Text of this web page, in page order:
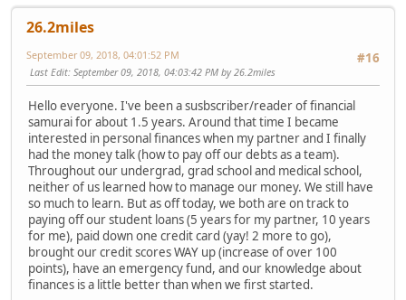
26.2miles
#16
September 09, 2018, 04:01:52 PM
Last Edit: September 09, 2018, 04:03:42 PM by 26.2miles
Hello everyone. I've been a susbscriber/reader of financial
samurai for about 1.5 years. Around that time I became
interested in personal finances when my partner and I finally
had the money talk (how to pay off our debts as a team).
Throughout our undergrad, grad school and medical school,
neither of us learned how to manage our money. We still have
so much to learn. But as off today, we both are on track to
paying off our student loans (5 years for my partner, 10 years
for me), paid down one credit card (yay! 2 more to go),
brought our credit scores WAY up (increase of over 100
points), have an emergency fund, and our knowledge about
finances is a little better than when we first started.